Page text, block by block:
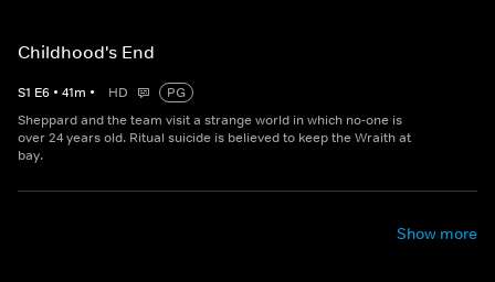
Childhood's End
S1 E6 • 41m • HD
PG
Sheppard and the team visit a strange world in which no-one is
over 24 years old. Ritual suicide is believed to keep the Wraith at
bay.
Show more